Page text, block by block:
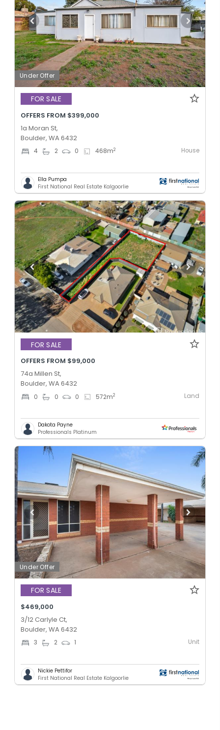
Under Offer
FOR SALE
OFFERS FROM $399,000
1a Moran St,
Boulder, WA 6432
4 2 0 468m2 House
Ella Pumpa
First National Real Estate Kalgoorlie
FOR SALE
OFFERS FROM $99,000
74a Millen St,
Boulder, WA 6432
0 0 0 572m2 Land
Dakota Payne
Professionals Platinum
Under Offer
FOR SALE
$469,000
3/12 Carlyle Ct,
Boulder, WA 6432
3 2 1 Unit
Nickie Pettifor
First National Real Estate Kalgoorlie